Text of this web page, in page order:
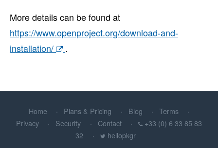
More details can be found at
https://www.openproject.org/download-and-
installation/
.
Home Plans & Pricing Blog
Terms
Privacy
Security Contact
+33 (0) 6 33 85 83
32
hellopkgr